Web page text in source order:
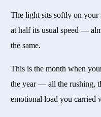
The light sits softly on your
at half its usual speed —
the same.
This is the month when
the year — all the rushing,
emotional load you carried